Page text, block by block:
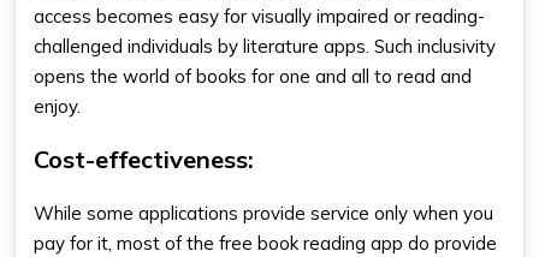
access becomes easy for visually impaired or reading-
challenged individuals by literature apps. Such inclusivity
opens the world of books for one and all to read and
enjoy.
Cost-effectiveness:
While some applications provide service only when you
pay for it, most of the free book reading app do provide